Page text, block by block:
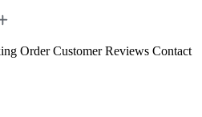
Order Customer Reviews Contact